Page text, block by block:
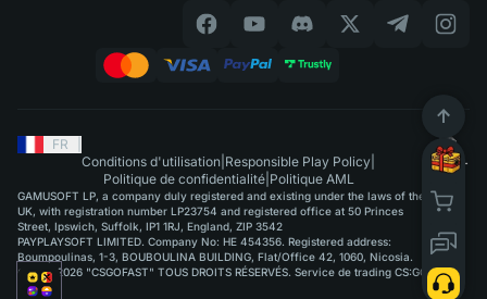
FR
Conditions d'utilisation Responsible Play Policy
Politique de confidentialité| Politique AML
GAMUSOFT LP, a company duly registered and existing under the laws of the
UK, with registration number LP23754 and registered office at 50 Princes
Street, Ipswich, Suffolk, IP1 1RJ, England, ZIP 3542
PAYPLAYSOFT LIMITED. Company No: HE 454356. Registered address:
Boumpoulinas, 1-3, BOUBOULINA BUILDING, Flat/Office 42, 1060, Nicosia.
©2015-2026 "CSGOFAST" TOUS DROITS RÉSERVÉS. Service de trading CS:GO